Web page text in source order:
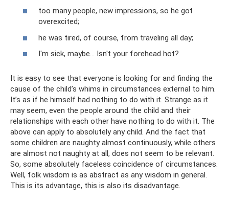
too many people, new impressions, so he got
overexcited;
he was tired, of course, from traveling all day;
I'm sick, maybe... Isn't your forehead hot?
It is easy to see that everyone is looking for and finding the
cause of the child’s whims in circumstances external to him.
It’s as if he himself had nothing to do with it. Strange as it
may seem, even the people around the child and their
relationships with each other have nothing to do with it. The
above can apply to absolutely any child. And the fact that
some children are naughty almost continuously, while others
are almost not naughty at all, does not seem to be relevant.
So, some absolutely faceless coincidence of circumstances.
Well, folk wisdom is as abstract as any wisdom in general.
This is its advantage, this is also its disadvantage.